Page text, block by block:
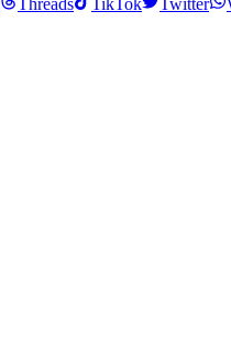
Threads TikTok Twitter